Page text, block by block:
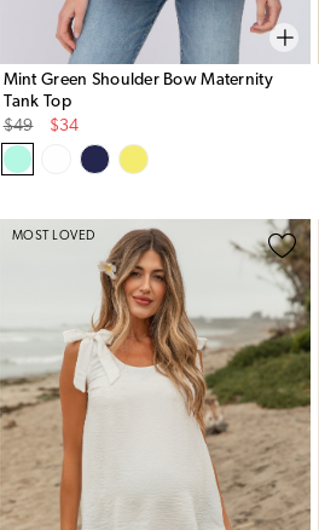
Mint Green Shoulder Bow Maternity
Tank Top
Original
Price
$49
Sale
$34
MOST LOVED